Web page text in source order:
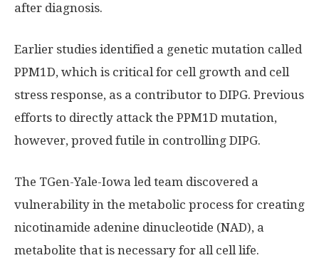
after diagnosis.
Earlier studies identified a genetic mutation called
PPM1D, which is critical for cell growth and cell
stress response, as a contributor to DIPG. Previous
efforts to directly attack the PPM1D mutation,
however, proved futile in controlling DIPG.
The TGen-Yale-Iowa led team discovered a
vulnerability in the metabolic process for creating
nicotinamide adenine dinucleotide (NAD), a
metabolite that is necessary for all cell life.